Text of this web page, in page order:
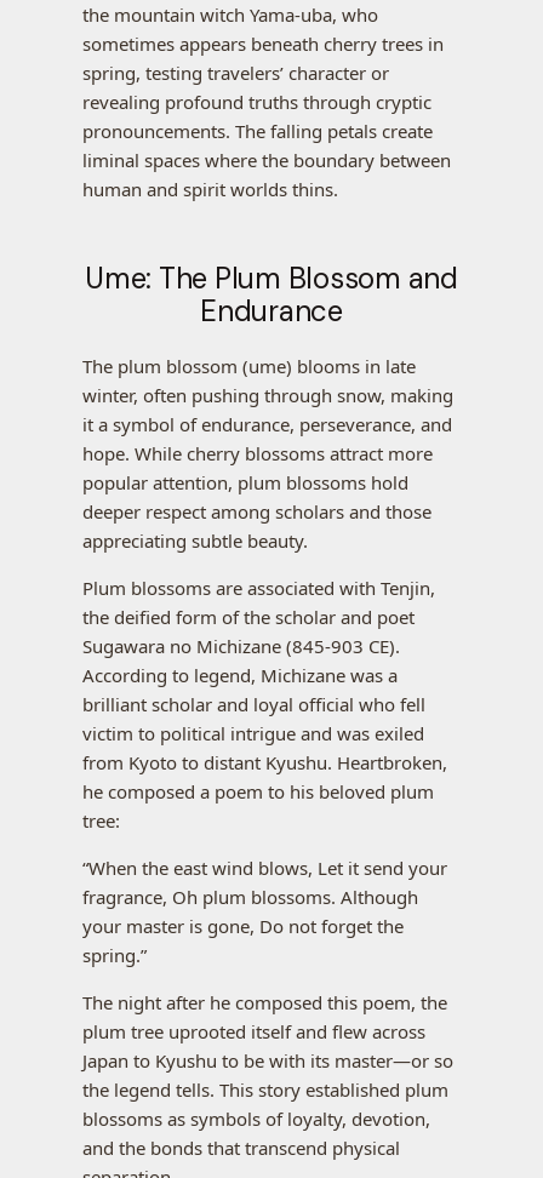
the mountain witch Yama-uba, who
sometimes appears beneath cherry trees in
spring, testing travelers’ character or
revealing profound truths through cryptic
pronouncements. The falling petals create
liminal spaces where the boundary between
human and spirit worlds thins.
Ume: The Plum Blossom and
Endurance
The plum blossom (ume) blooms in late
winter, often pushing through snow, making
it a symbol of endurance, perseverance, and
hope. While cherry blossoms attract more
popular attention, plum blossoms hold
deeper respect among scholars and those
appreciating subtle beauty.
Plum blossoms are associated with Tenjin,
the deified form of the scholar and poet
Sugawara no Michizane (845-903 CE).
According to legend, Michizane was a
brilliant scholar and loyal official who fell
victim to political intrigue and was exiled
from Kyoto to distant Kyushu. Heartbroken,
he composed a poem to his beloved plum
tree:
“When the east wind blows, Let it send your
fragrance, Oh plum blossoms. Although
your master is gone, Do not forget the
spring.”
The night after he composed this poem, the
plum tree uprooted itself and flew across
Japan to Kyushu to be with its master—or so
the legend tells. This story established plum
blossoms as symbols of loyalty, devotion,
and the bonds that transcend physical